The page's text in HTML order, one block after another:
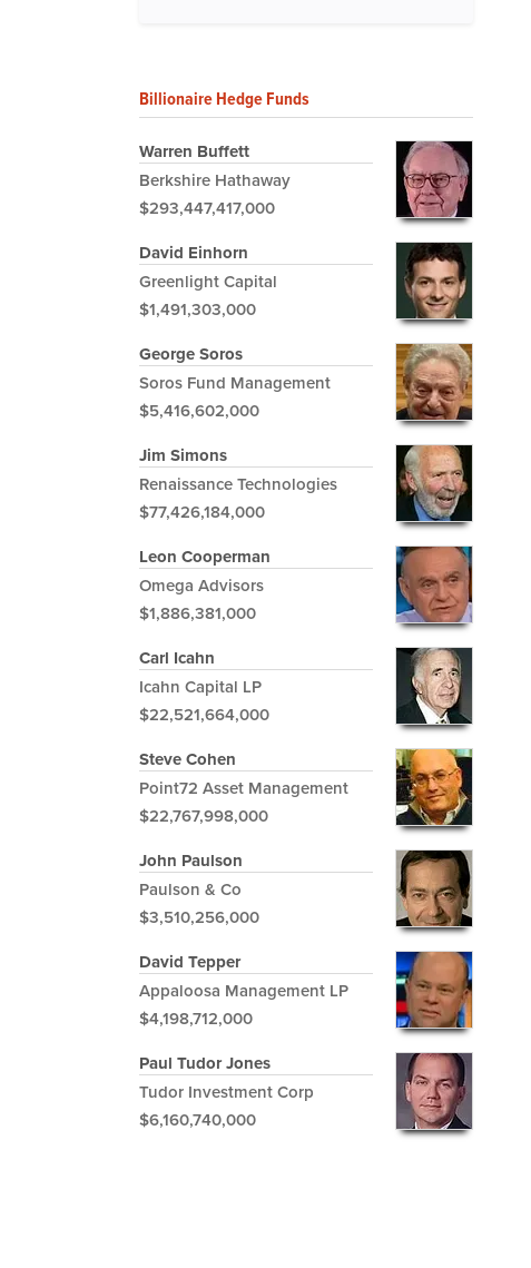
Billionaire Hedge Funds
Warren Buffett
Berkshire Hathaway
$293,447,417,000
David Einhorn
Greenlight Capital
$1,491,303,000
George Soros
Soros Fund Management
$5,416,602,000
Jim Simons
Renaissance Technologies
$77,426,184,000
Leon Cooperman
Omega Advisors
$1,886,381,000
Carl Icahn
Icahn Capital LP
$22,521,664,000
Steve Cohen
Point72 Asset Management
$22,767,998,000
John Paulson
Paulson & Co
$3,510,256,000
David Tepper
Appaloosa Management LP
$4,198,712,000
Paul Tudor Jones
Tudor Investment Corp
$6,160,740,000